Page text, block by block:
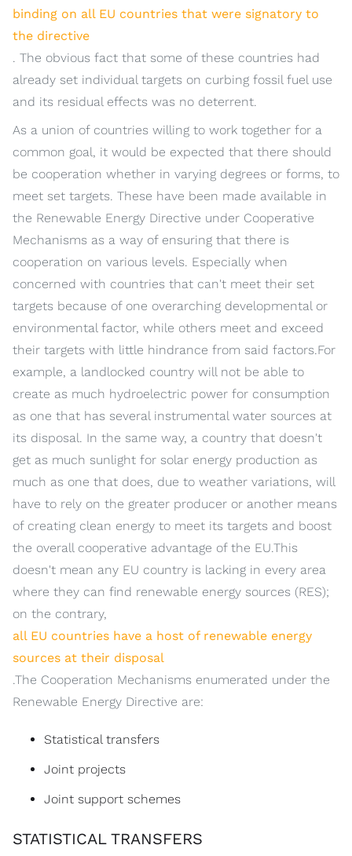
binding on all EU countries that were signatory to
the directive
. The obvious fact that some of these countries had
already set individual targets on curbing fossil fuel use
and its residual effects was no deterrent.
As a union of countries willing to work together for a
common goal, it would be expected that there should
be cooperation whether in varying degrees or forms, to
meet set targets. These have been made available in
the Renewable Energy Directive under Cooperative
Mechanisms as a way of ensuring that there is
cooperation on various levels. Especially when
concerned with countries that can't meet their set
targets because of one overarching developmental or
environmental factor, while others meet and exceed
their targets with little hindrance from said factors.For
example, a landlocked country will not be able to
create as much hydroelectric power for consumption
as one that has several instrumental water sources at
its disposal. In the same way, a country that doesn't
get as much sunlight for solar energy production as
much as one that does, due to weather variations, will
have to rely on the greater producer or another means
of creating clean energy to meet its targets and boost
the overall cooperative advantage of the EU.This
doesn't mean any EU country is lacking in every area
where they can find renewable energy sources (RES);
on the contrary,
all EU countries have a host of renewable energy
sources at their disposal
.The Cooperation Mechanisms enumerated under the
Renewable Energy Directive are:
Statistical transfers
Joint projects
Joint support schemes
STATISTICAL TRANSFERS